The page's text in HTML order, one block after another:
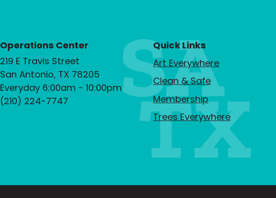
Operations Center
219 E Travis Street
San Antonio, TX 78205
Everyday 6:00am - 10:00pm
(210) 224-7747
Quick Links
Art Everywhere
Clean & Safe
Membership
Trees Everywhere